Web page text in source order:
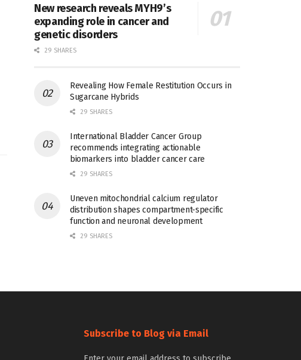
New research reveals MYH9’s
expanding role in cancer and
genetic disorders
29 SHARES
Revealing How Female Restitution Occurs in
Sugarcane Hybrids
29 SHARES
International Bladder Cancer Group
recommends integrating actionable
biomarkers into bladder cancer care
29 SHARES
Uneven mitochondrial calcium regulator
distribution shapes compartment-specific
function and neuronal development
29 SHARES
Subscribe to Blog via Email